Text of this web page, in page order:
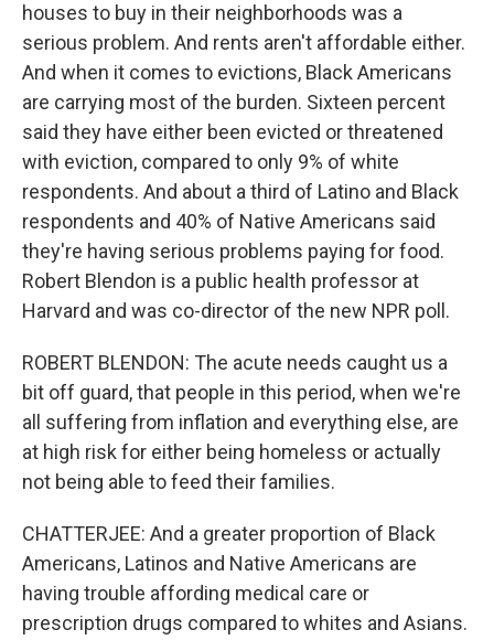
houses to buy in their neighborhoods was a
serious problem. And rents aren't affordable either.
And when it comes to evictions, Black Americans
are carrying most of the burden. Sixteen percent
said they have either been evicted or threatened
with eviction, compared to only 9% of white
respondents. And about a third of Latino and Black
respondents and 40% of Native Americans said
they're having serious problems paying for food.
Robert Blendon is a public health professor at
Harvard and was co-director of the new NPR poll.
ROBERT BLENDON: The acute needs caught us a
bit off guard, that people in this period, when we're
all suffering from inflation and everything else, are
at high risk for either being homeless or actually
not being able to feed their families.
CHATTERJEE: And a greater proportion of Black
Americans, Latinos and Native Americans are
having trouble affording medical care or
prescription drugs compared to whites and Asians.